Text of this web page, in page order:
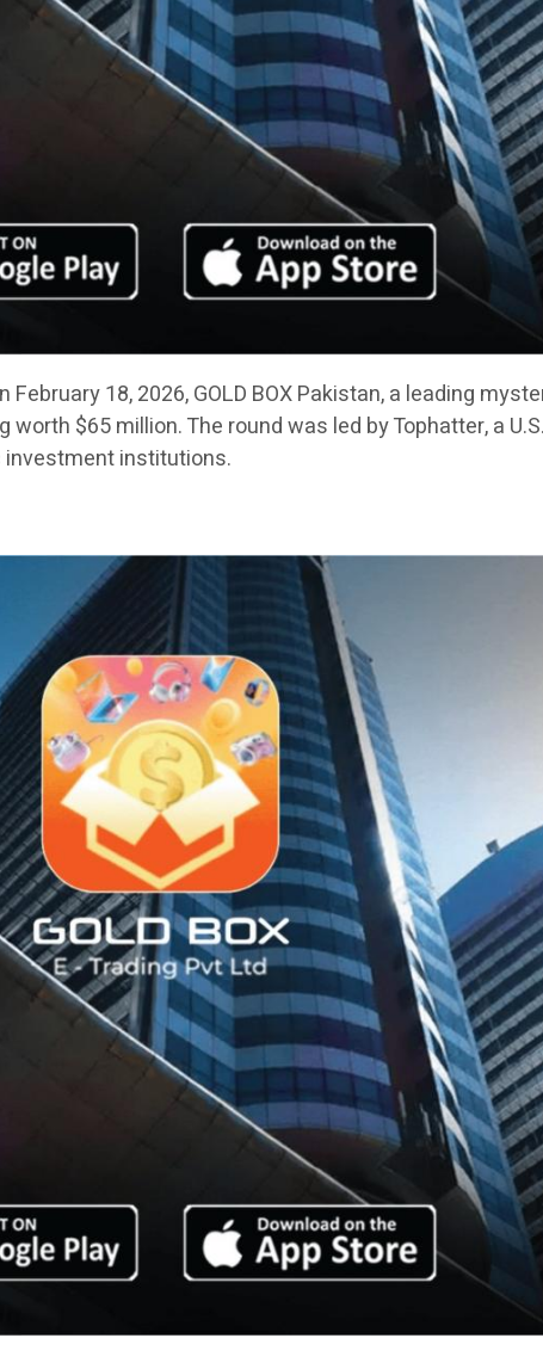
February 18, 2026, GOLD BOX Pakistan, a leading
$65 million. The round was led by Tophatter, a
institutions.